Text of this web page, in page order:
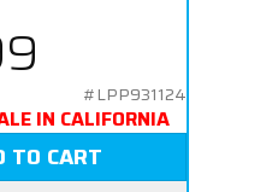
#LPP931124
IN CALIFORNIA
TO CART